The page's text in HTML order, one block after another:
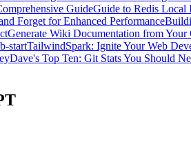
GuideGuide to Redis Local
Forget for Enhanced Performance
Generate Wiki Documentation from Your
startTailwindSpark: Ignite Your Web
Dave's Top Ten: Git Stats You Should